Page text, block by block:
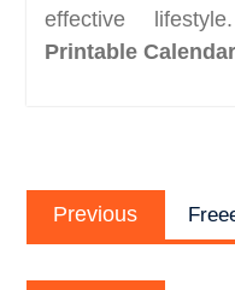
effective
Printable Calendar
navigation
Previous
post: